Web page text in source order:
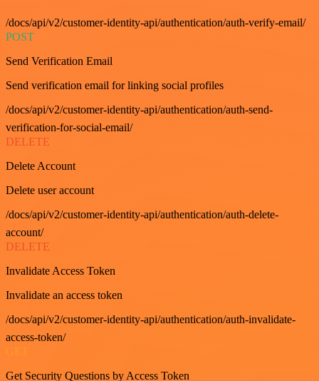
/docs/api/v2/customer-identity-api/authentication/auth-verify-email/
POST
Send Verification Email
Send verification email for linking social profiles
/docs/api/v2/customer-identity-api/authentication/auth-send-
verification-for-social-email/
DELETE
Delete Account
Delete user account
/docs/api/v2/customer-identity-api/authentication/auth-delete-
account/
DELETE
Invalidate Access Token
Invalidate an access token
/docs/api/v2/customer-identity-api/authentication/auth-invalidate-
access-token/
Get Security Questions by Access Token